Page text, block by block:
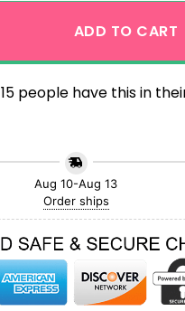
ADD TO CART
15 people have this in
Aug 10-Aug 13
Order ships